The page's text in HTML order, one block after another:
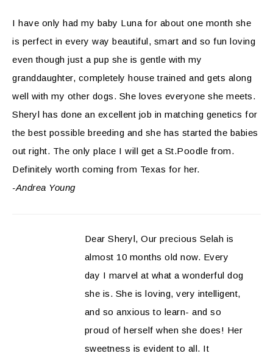
I have only had my baby Luna for about one month she
is perfect in every way beautiful, smart and so fun loving
even though just a pup she is gentle with my
granddaughter, completely house trained and gets along
well with my other dogs. She loves everyone she meets.
Sheryl has done an excellent job in matching genetics for
the best possible breeding and she has started the babies
out right. The only place I will get a St.Poodle from.
Definitely worth coming from Texas for her.
-Andrea Young
Dear Sheryl, Our precious Selah is
almost 10 months old now. Every
day I marvel at what a wonderful dog
she is. She is loving, very intelligent,
and so anxious to learn- and so
proud of herself when she does! Her
sweetness is evident to all. It